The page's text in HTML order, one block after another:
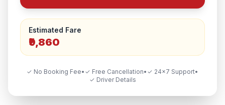
Estimated Fare
₹9,860
✓ No Booking Fee• ✓ Free Cancellation• ✓ 24×7 Support•
✓ Driver Details